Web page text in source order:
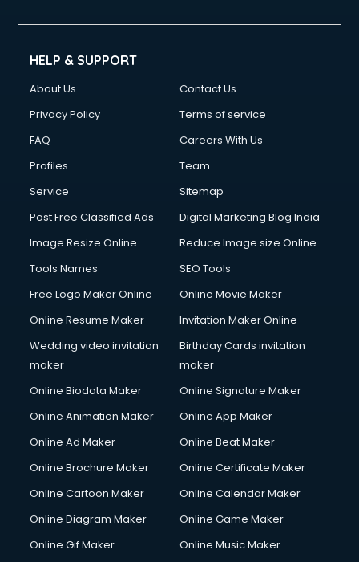
HELP & SUPPORT
About Us
Contact Us
Privacy Policy
Terms of service
FAQ
Careers With Us
Profiles
Team
Service
Sitemap
Post Free Classified Ads
Digital Marketing Blog India
Image Resize Online
Reduce Image size Online
Tools Names
SEO Tools
Free Logo Maker Online
Online Movie Maker
Online Resume Maker
Invitation Maker Online
Wedding video invitation
maker
Birthday Cards invitation
maker
Online Biodata Maker
Online Signature Maker
Online Animation Maker
Online App Maker
Online Ad Maker
Online Beat Maker
Online Brochure Maker
Online Certificate Maker
Online Cartoon Maker
Online Calendar Maker
Online Diagram Maker
Online Game Maker
Online Gif Maker
Online Music Maker